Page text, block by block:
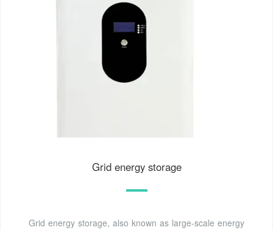
Grid energy storage
Grid energy storage, also known as large-scale energy